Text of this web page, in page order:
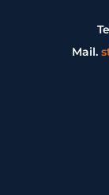
Mail.